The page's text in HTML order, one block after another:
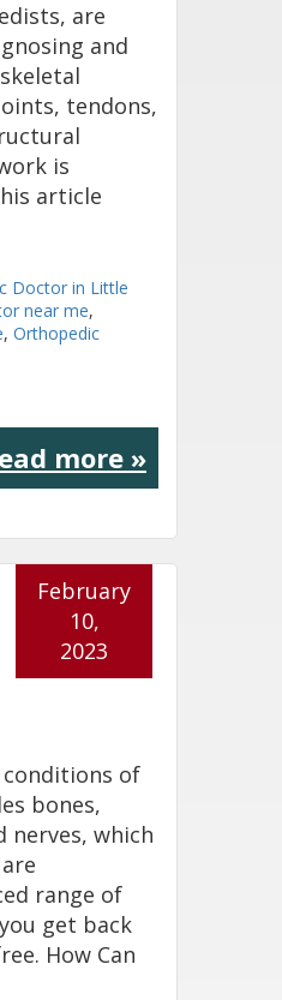
are
and
tendons,
is
article
Doctor in Little
near me,
, Orthopedic
more »
February
10,
2023
of
bones,
nerves, which
range of
get back
How Can